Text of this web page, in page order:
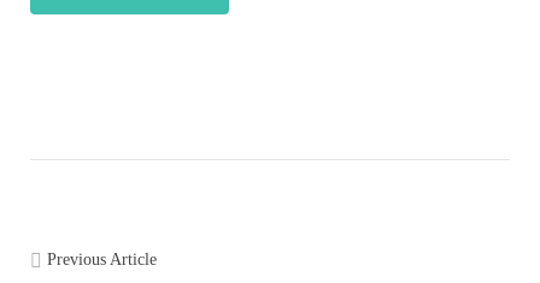
Previous Article